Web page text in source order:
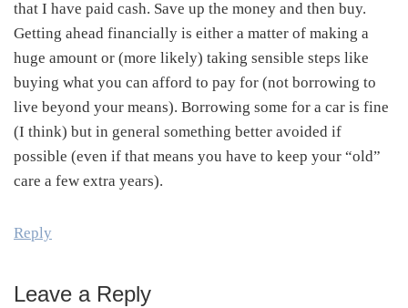
that I have paid cash. Save up the money and then buy.
Getting ahead financially is either a matter of making a
huge amount or (more likely) taking sensible steps like
buying what you can afford to pay for (not borrowing to
live beyond your means). Borrowing some for a car is fine
(I think) but in general something better avoided if
possible (even if that means you have to keep your “old”
care a few extra years).
Reply
Leave a Reply